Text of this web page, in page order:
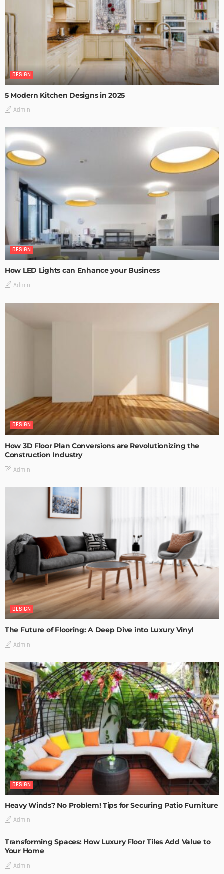
DESIGN
5 Modern Kitchen Designs in 2025
Admin
DESIGN
How LED Lights can Enhance your Business
Admin
DESIGN
How 3D Floor Plan Conversions are Revolutionizing the
Construction Industry
Admin
DESIGN
The Future of Flooring: A Deep Dive into Luxury Vinyl
Admin
DESIGN
Heavy Winds? No Problem! Tips for Securing Patio Furniture
Admin
Transforming Spaces: How Luxury Floor Tiles Add Value to
Your Home
Admin